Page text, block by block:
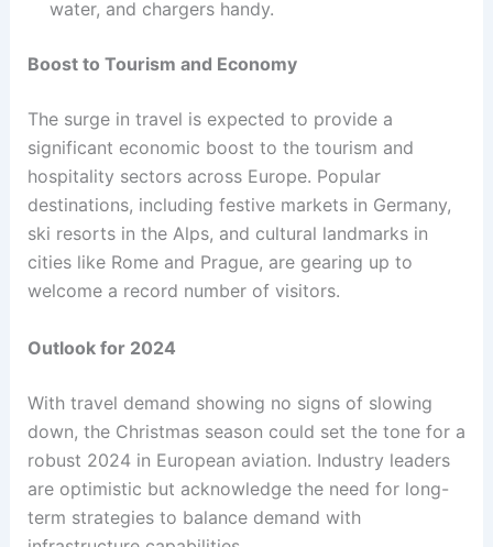
water, and chargers handy.
Boost to Tourism and Economy
The surge in travel is expected to provide a
significant economic boost to the tourism and
hospitality sectors across Europe. Popular
destinations, including festive markets in Germany,
ski resorts in the Alps, and cultural landmarks in
cities like Rome and Prague, are gearing up to
welcome a record number of visitors.
Outlook for 2024
With travel demand showing no signs of slowing
down, the Christmas season could set the tone for a
robust 2024 in European aviation. Industry leaders
are optimistic but acknowledge the need for long-
term strategies to balance demand with